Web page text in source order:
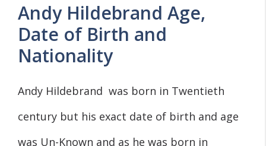
Andy Hildebrand Age,
Date of Birth and
Nationality
Andy Hildebrand was born in Twentieth
century but his exact date of birth and age
was Un-Known and as he was born in